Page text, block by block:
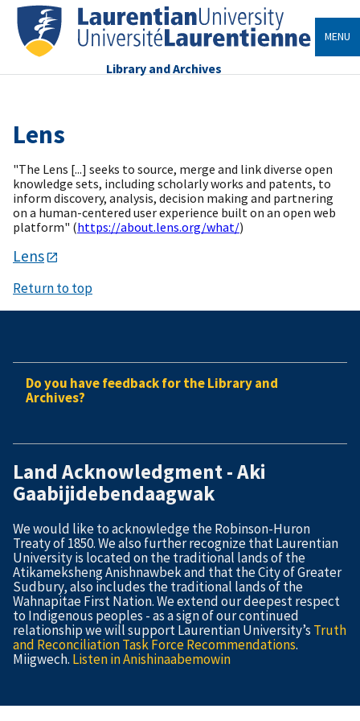
Library and Archives
MENU
Lens
Lens
"The Lens [...] seeks to source, merge and link diverse open
knowledge sets, including scholarly works and patents, to
inform discovery, analysis, decision making and partnering
on a human-centered user experience built on an open web
platform" (https://about.lens.org/what/)
Return to top
Do you have feedback for the Library and
Archives?
Land Acknowledgment - Aki
Gaabijidebendaagwak
We would like to acknowledge the Robinson-Huron
Treaty of 1850. We also further recognize that Laurentian
University is located on the traditional lands of the
Atikameksheng Anishnawbek and that the City of Greater
Sudbury, also includes the traditional lands of the
Wahnapitae First Nation. We extend our deepest respect
to Indigenous peoples - as a sign of our continued
relationship we will support Laurentian University’s Truth
and Reconciliation Task Force Recommendations.
Miigwech. Listen in Anishinaabemowin